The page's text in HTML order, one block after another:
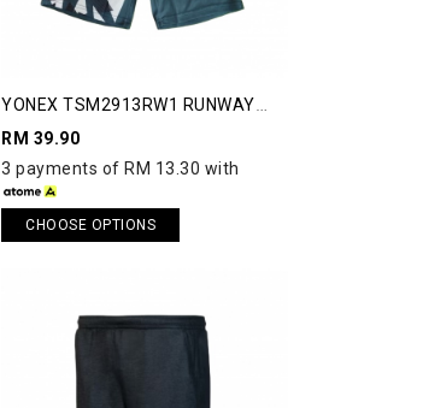
YONEX TSM2913RW1 RUNWAY
SHORTS
RM 39.90
3 payments of RM 13.30 with
CHOOSE OPTIONS